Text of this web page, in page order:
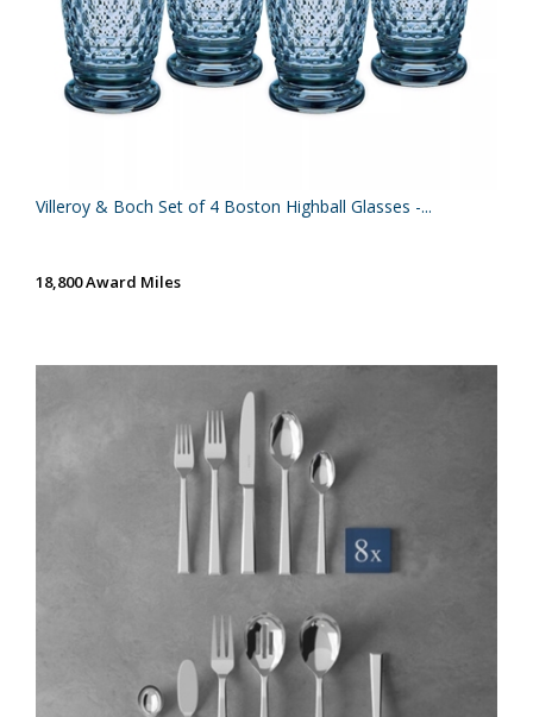
Villeroy & Boch Set of 4 Boston Highball Glasses -...
18,800 Award Miles